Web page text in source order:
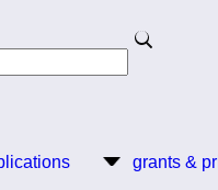
Search
grants &